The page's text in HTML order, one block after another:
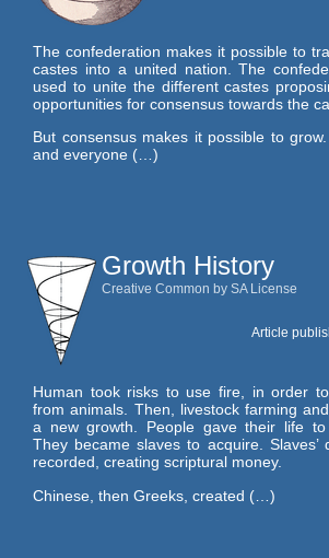
The confederation makes it possible to
castes into a united nation. The
used to unite the different castes
opportunities for consensus towards the
But consensus makes it possible to
and everyone (…)
Growth History
Creative Common by SA License
Article
Human took risks to use fire, in order
from animals. Then, livestock farming
a new growth. People gave their life to
They became slaves to acquire. Slaves’
recorded, creating scriptural money.
Chinese, then Greeks, created (…)